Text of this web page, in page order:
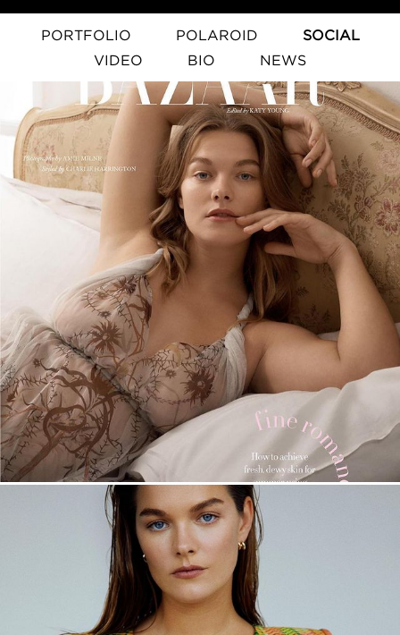
PORTFOLIO POLAROID
SOCIAL
VIDEO
BIO NEWS